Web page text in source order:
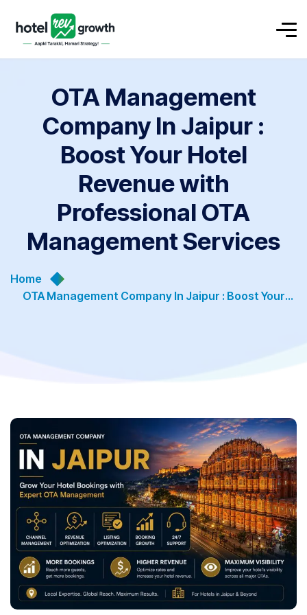
OTA Management
Company In Jaipur :
Boost Your Hotel
Revenue with
Professional OTA
Management Services
Home
OTA Management Company In Jaipur : Boost Your